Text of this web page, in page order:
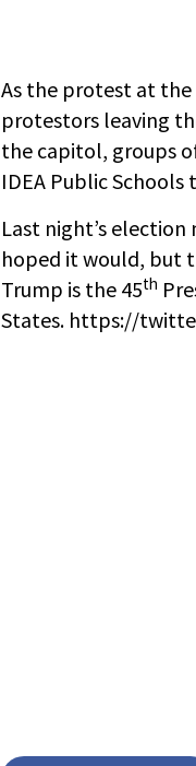
As the protest at the
protestors leaving
the capitol, groups
IDEA Public
Last night’s
hoped it would, but
Trump is the 45th
States. https://